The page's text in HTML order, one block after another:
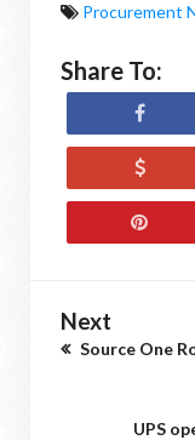
Procurement
Share To:
Next
Source One
UPS